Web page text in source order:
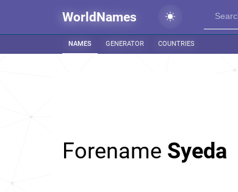
WorldNames
NAMES GENERATOR COUNTRIES
Forename Syeda